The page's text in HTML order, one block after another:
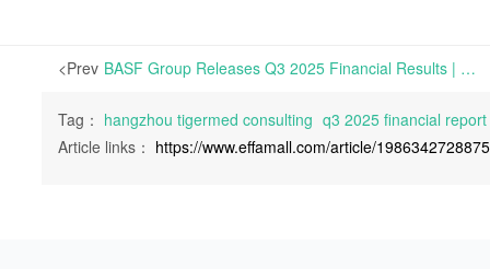
<Prev BASF Group Releases Q3 2025 Financial Results | On October 29, 2025, BASF Group released its Q3 2025 Financial Report.
Tag： hangzhou tigermed consulting q3 2025 financial report
Article links： https://www.effamall.com/article/